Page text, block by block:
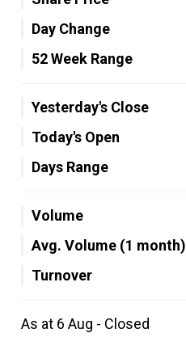
Day Change
52 Week Range
Yesterday's Close
Today's Open
Days Range
Volume
Avg. Volume (1 month)
Turnover
As at 6 Aug - Closed